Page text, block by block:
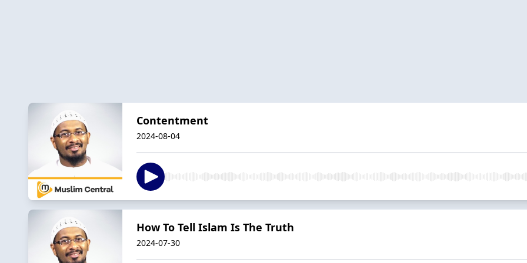
Contentment
2024-08-04
How To Tell Islam Is The Truth
2024-07-30